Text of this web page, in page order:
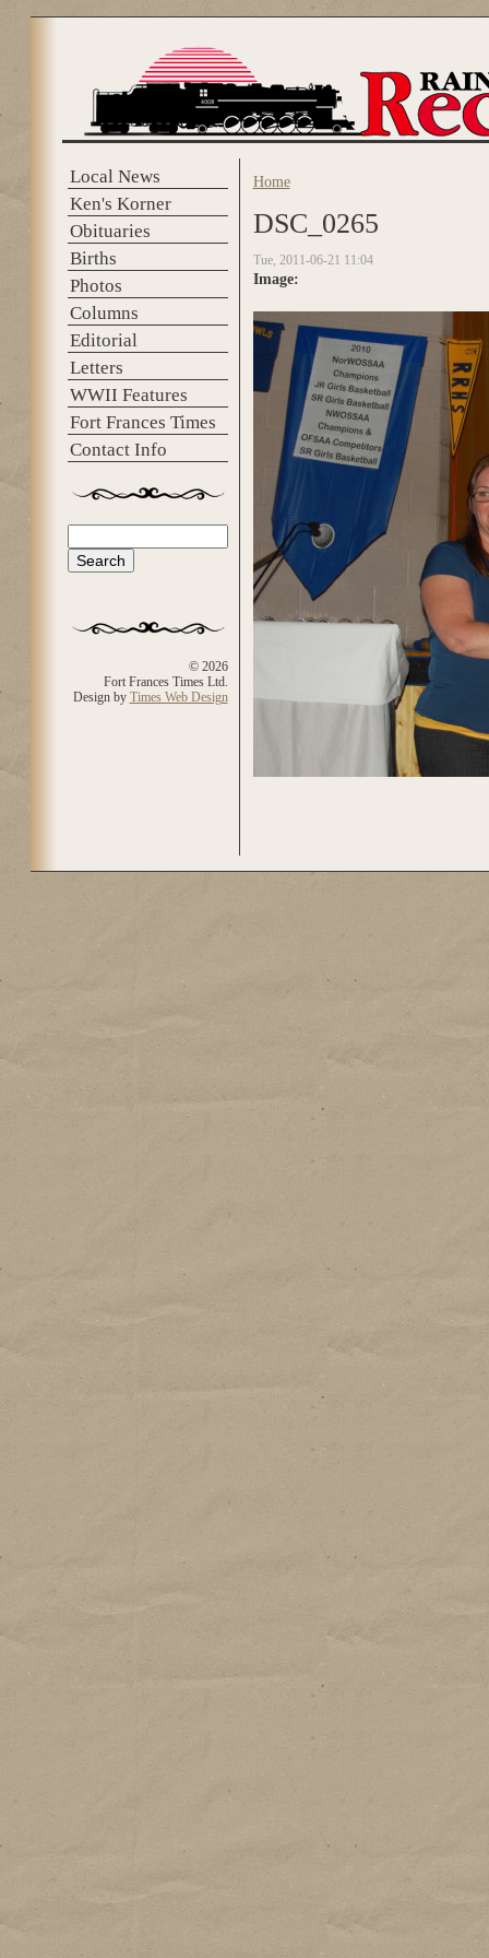
Local News
Ken's Korner
Obituaries
Births
Photos
Columns
Editorial
Letters
WWII Features
Fort Frances Times
Contact Info
Search form
© 2026
Fort Frances Times Ltd.
Design by Times Web Design
You are here
Home
DSC_0265
Tue, 2011-06-21 11:04
Image: